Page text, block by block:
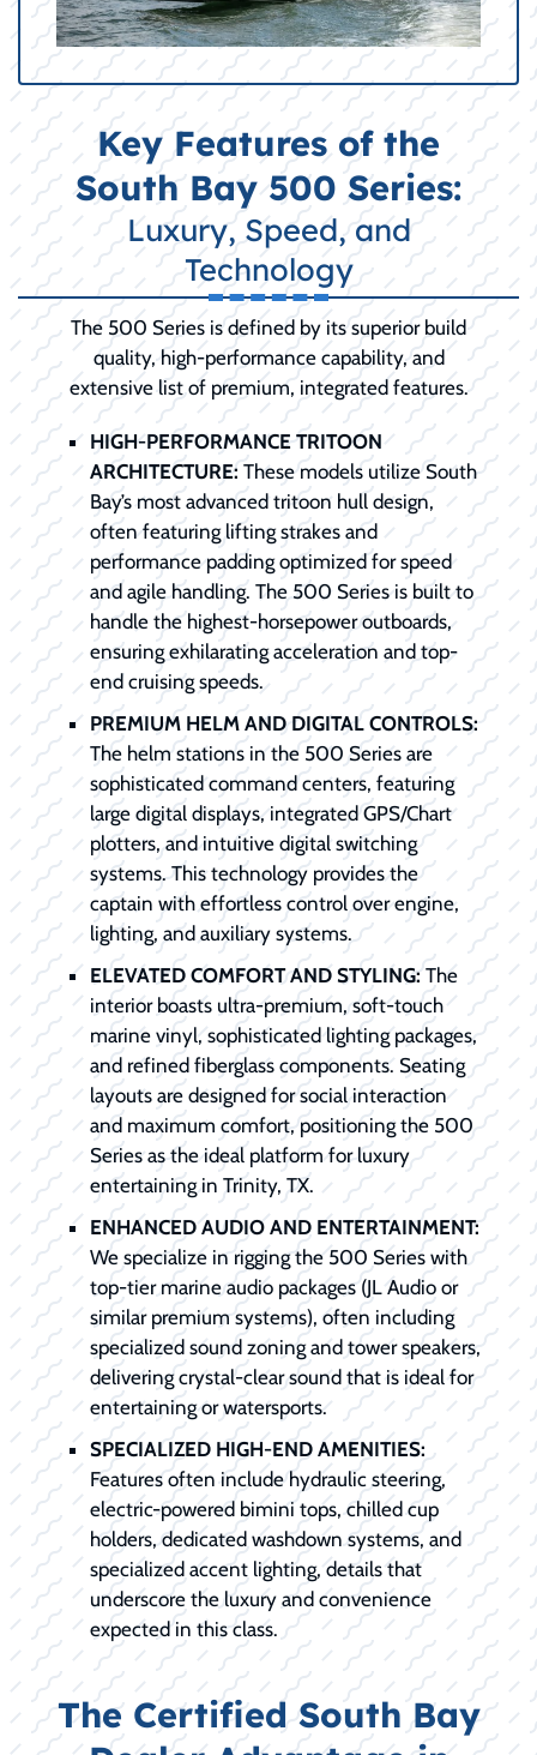
Key Features of the
South Bay 500 Series:
Luxury, Speed, and
Technology
The 500 Series is defined by its superior build
quality, high-performance capability, and
extensive list of premium, integrated features.
HIGH-PERFORMANCE TRITOON
ARCHITECTURE: These models utilize South
Bay’s most advanced tritoon hull design,
often featuring lifting strakes and
performance padding optimized for speed
and agile handling. The 500 Series is built to
handle the highest-horsepower outboards,
ensuring exhilarating acceleration and top-
end cruising speeds.
PREMIUM HELM AND DIGITAL CONTROLS:
The helm stations in the 500 Series are
sophisticated command centers, featuring
large digital displays, integrated GPS/Chart
plotters, and intuitive digital switching
systems. This technology provides the
captain with effortless control over engine,
lighting, and auxiliary systems.
ELEVATED COMFORT AND STYLING:The
interior boasts ultra-premium, soft-touch
marine vinyl, sophisticated lighting packages,
and refined fiberglass components. Seating
layouts are designed for social interaction
and maximum comfort, positioning the 500
Series as the ideal platform for luxury
entertaining in Trinity, TX.
ENHANCED AUDIO AND ENTERTAINMENT:
We specialize in rigging the 500 Series with
top-tier marine audio packages (JL Audio or
similar premium systems), often including
specialized sound zoning and tower speakers,
delivering crystal-clear sound that is ideal for
entertaining or watersports.
SPECIALIZED HIGH-END AMENITIES:
Features often include hydraulic steering,
electric-powered bimini tops, chilled cup
holders, dedicated washdown systems, and
specialized accent lighting, details that
underscore the luxury and convenience
expected in this class.
The Certified South Bay